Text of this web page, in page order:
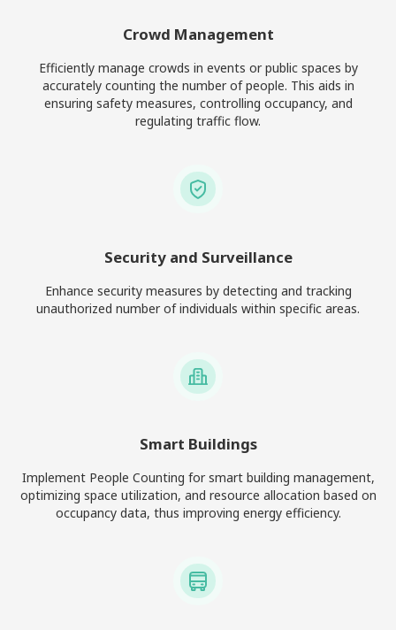
Crowd Management
Efficiently manage crowds in events or public spaces by
accurately counting the number of people. This aids in
ensuring safety measures, controlling occupancy, and
regulating traffic flow.
Security and Surveillance
Enhance security measures by detecting and tracking
unauthorized number of individuals within specific areas.
Smart Buildings
Implement People Counting for smart building management,
optimizing space utilization, and resource allocation based on
occupancy data, thus improving energy efficiency.